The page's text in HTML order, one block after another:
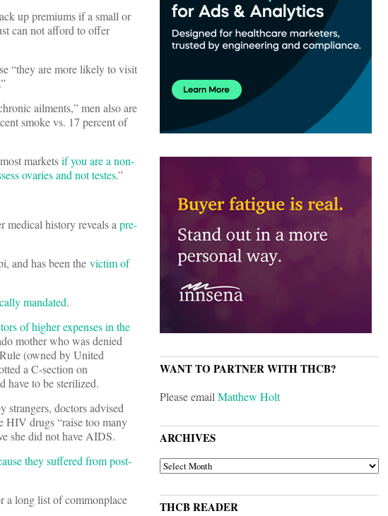
up premiums if a small or
can not afford to offer
“they are more likely to visit
ailments,” men also are
smoke vs. 17 percent of
marketsif you are a non-
ovaries and not testes.”
medical history reveals apre-
and has been the victim of
mandated.
of higher expenses in the
mother who was denied
(owned by United
a C-section on
have to be sterilized.
strangers, doctors advised
HIV drugs “raise too many
she did not have AIDS.
they suffered from post-
a long list of commonplace
WANT TO PARTNER WITH THCB?
Please emailMatthew Holt
ARCHIVES
ARCHIVES
THCB READER